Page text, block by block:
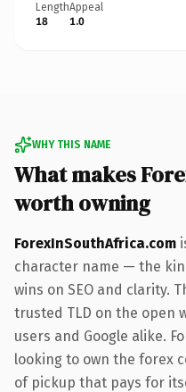
Length
18
Appeal
1.0
WHY THIS NAME
What makes
worth owning
ForexInSouthAfrica.com
character name — the
wins on SEO and clarity.
trusted TLD on the open
users and Google alike.
looking to own the forex
of pickup that pays for